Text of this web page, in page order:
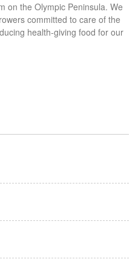
on the Olympic Peninsula. We
committed to care of the
health-giving food for our